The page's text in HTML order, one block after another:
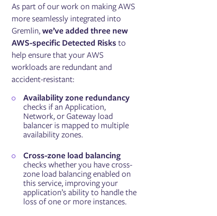
As part of our work on making AWS
more seamlessly integrated into
Gremlin,we’ve added three new
AWS-specific Detected Risks to
help ensure that your AWS
workloads are redundant and
accident-resistant:
Availability zone redundancy
checks if an Application,
Network, or Gateway load
balancer is mapped to multiple
availability zones.
Cross-zone load balancing
checks whether you have cross-
zone load balancing enabled on
this service, improving your
application’s ability to handle the
loss of one or more instances.